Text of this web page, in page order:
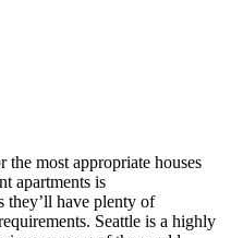
the most appropriate houses
apartments is
they’ll have plenty of
Seattle is a highly